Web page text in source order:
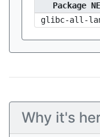
Package
glibc-all-
Why it's